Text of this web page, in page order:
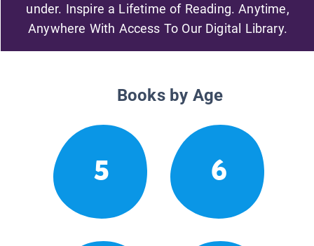
under. Inspire a Lifetime of Reading. Anytime,
Anywhere With Access To Our Digital Library.
Books by Age
5 6